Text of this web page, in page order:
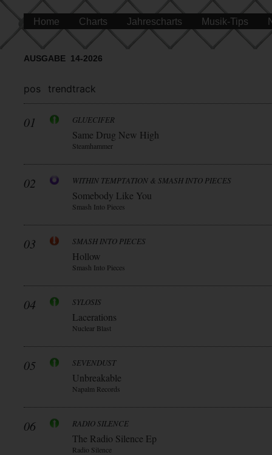
Home Charts Jahrescharts Musik-Tips
AUSGABE 14-2026
pos trendtrack
01 GLUECIFER
Same Drug New High
Steamhammer
02 WITHIN TEMPTATION & SMASH INTO PIECES
Somebody Like You
Smash Into Pieces
03 SMASH INTO PIECES
Hollow
Smash Into Pieces
04 SYLOSIS
Lacerations
Nuclear Blast
05 SEVENDUST
Unbreakable
Napalm Records
06 RADIO SILENCE
The Radio Silence Ep
Radio Silence